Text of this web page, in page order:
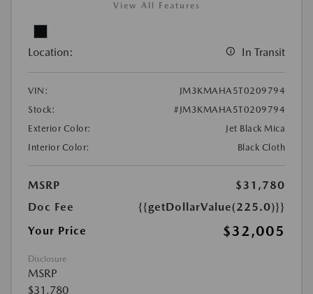
View All Features
Location: In Transit
VIN:
JM3KMAHA5T0209794
Stock:
#JM3KMAHA5T0209794
Exterior Color:
Jet Black Mica
Interior Color:
Black Cloth
MSRP
$31,780
Doc Fee
{{getDollarValue(225.0)}}
Your Price
$32,005
Disclosure
MSRP
$31,780